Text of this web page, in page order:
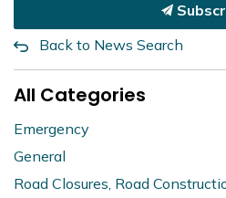
Back to News Search
All Categories
Emergency
General
Road Closures, Road